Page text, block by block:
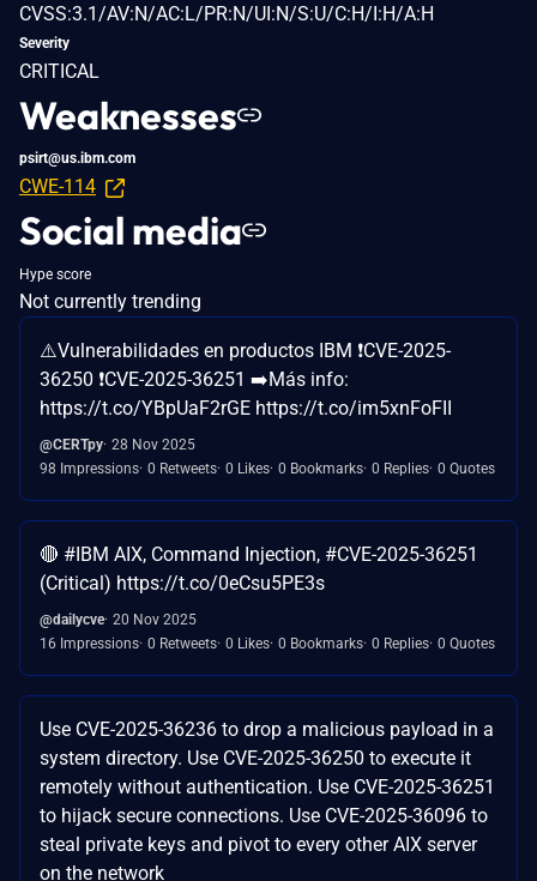
CVSS:3.1/AV:N/AC:L/PR:N/UI:N/S:U/C:H/I:H/A:H
Severity
CRITICAL
Weaknesses
psirt@us.ibm.com
CWE-114
Social media
Hype score
Not currently trending
⚠️Vulnerabilidades en productos IBM ❗CVE-2025-
36250 ❗CVE-2025-36251 ➡️Más info:
https://t.co/YBpUaF2rGE https://t.co/im5xnFoFII
@CERTpy 28 Nov 2025
98 Impressions 0 Retweets 0 Likes 0 Bookmarks 0 Replies 0 Quotes
🔴 #IBM AIX, Command Injection, #CVE-2025-36251
(Critical) https://t.co/0eCsu5PE3s
@dailycve 20 Nov 2025
16 Impressions 0 Retweets 0 Likes 0 Bookmarks 0 Replies 0 Quotes
Use CVE-2025-36236 to drop a malicious payload in a
system directory. Use CVE-2025-36250 to execute it
remotely without authentication. Use CVE-2025-36251
to hijack secure connections. Use CVE-2025-36096 to
steal private keys and pivot to every other AIX server
on the network